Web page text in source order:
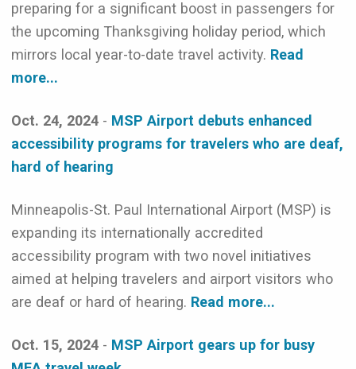
preparing for a significant boost in passengers for
the upcoming Thanksgiving holiday period, which
mirrors local year-to-date travel activity. Read
more...
Oct. 24, 2024 - MSP Airport debuts enhanced
accessibility programs for travelers who are deaf,
hard of hearing
Minneapolis-St. Paul International Airport (MSP) is
expanding its internationally accredited
accessibility program with two novel initiatives
aimed at helping travelers and airport visitors who
are deaf or hard of hearing. Read more...
Oct. 15, 2024 - MSP Airport gears up for busy